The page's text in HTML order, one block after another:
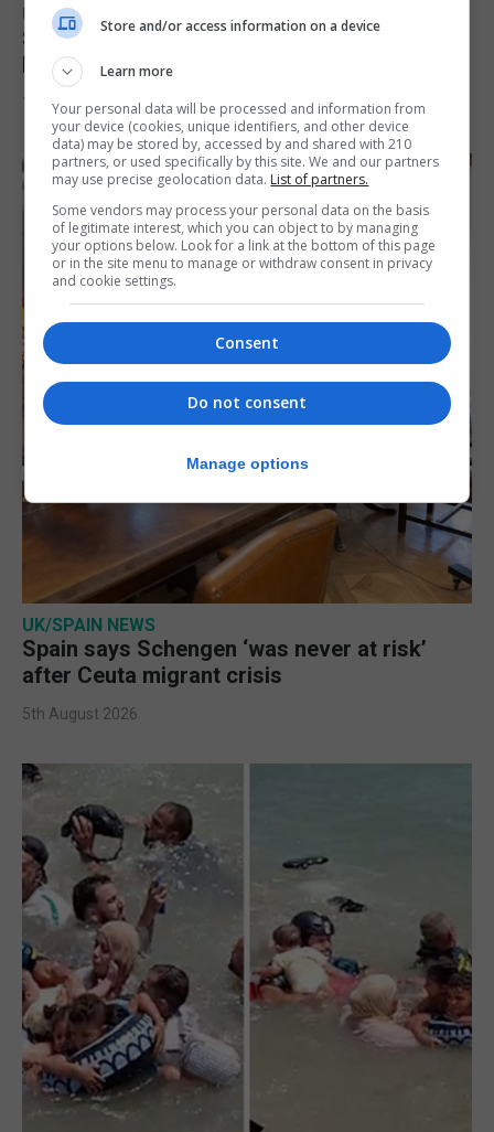
UK/SPAIN NEWS
Spain urges Italy to lift border controls
before Monday
7th August 2026
UK/SPAIN NEWS
Spain says Schengen ‘was never at risk’
after Ceuta migrant crisis
5th August 2026
Store and/or access information on a device
Learn more
Your personal data will be processed and information from
your device (cookies, unique identifiers, and other device
data) may be stored by, accessed by and shared with 210
partners, or used specifically by this site. We and our partners
may use precise geolocation data. List of partners.
Some vendors may process your personal data on the basis
of legitimate interest, which you can object to by managing
your options below. Look for a link at the bottom of this page
or in the site menu to manage or withdraw consent in privacy
and cookie settings.
Consent
Do not consent
Manage options